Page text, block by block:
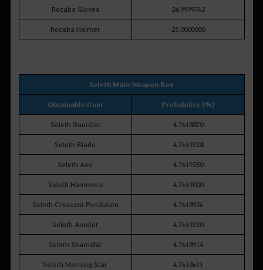
Rocaba Gloves 24.9999762
Rocaba Helmet 25.0000000
Seleth Main Weapon Box
Obtainable Item Probability (%)
Seleth Gauntlet 4.7618870
Seleth Blade 4.7619328
Seleth Axe 4.7619250
Seleth Hammers 4.7619000
Seleth Crescent Pendulum 4.7618926
Seleth Amulet 4.7619220
Seleth Shamshir 4.7618914
Seleth Morning Star 4.7618631